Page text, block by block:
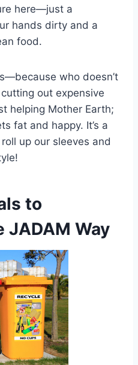
here—just a
hands dirty and a
food.
who doesn’t
out expensive
helping Mother Earth;
fat and happy. It’s a
up our sleeves and
to
JADAM Way